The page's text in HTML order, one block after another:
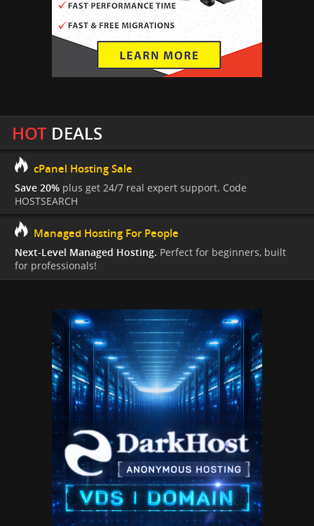
HOTDEALS
cPanel Hosting Sale
Save 20% plus get 24/7 real expert support. Code
HOSTSEARCH
Managed Hosting For People
Next-Level Managed Hosting. Perfect for beginners, built
for professionals!